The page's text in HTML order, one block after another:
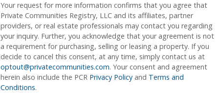
Your request for more information confirms that you agree that
Private Communities Registry, LLC and its affiliates, partner
providers, or real estate professionals may contact you regarding
your inquiry. Further, you acknowledge that your agreement is not
a requirement for purchasing, selling or leasing a property. If you
decide to cancel this consent, at any time, simply contact us at
optout@privatecommunities.com. Your consent and agreement
herein also include the PCR Privacy Policy and Terms and
Conditions.